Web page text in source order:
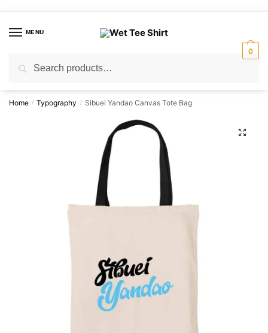
navigation
contentMENU
for:
0
Home / Typography / Sibuei Yandao Canvas Tote Bag
🔍